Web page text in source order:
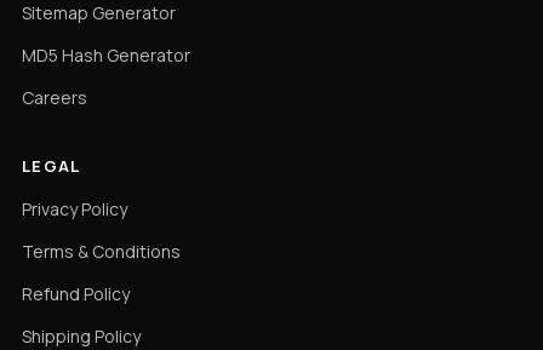
Sitemap Generator
MD5 Hash Generator
Careers
LEGAL
Privacy Policy
Terms & Conditions
Refund Policy
Shipping Policy